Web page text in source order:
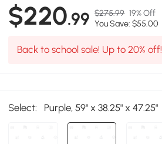
$220.99 $275.99 19% Off
You Save: $55.00
Back to school sale! Up to 20% off!
Select: Purple, 59" x 38.25" x 47.25"